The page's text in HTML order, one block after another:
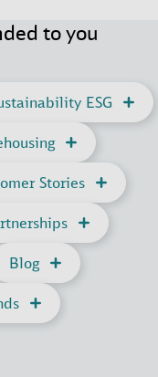
to you
ESG
Stories
Blog